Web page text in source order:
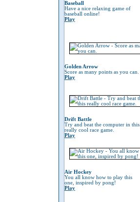
Baseball
Have a nice relaxing game of
baseball online!
Play
Golden Arrow
Score as many points as you can.
Play
Drift Battle
Try and beat the computer in this
really cool race game.
Play
Air Hockey
You all know how to play this
one, inspired by pong!
Play